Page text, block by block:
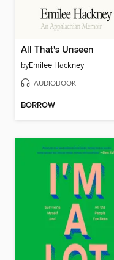
All That's Unseen
byEmilee Hackney
AUDIOBOOK
BORROW